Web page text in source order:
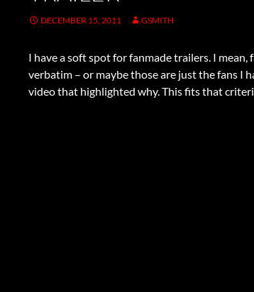
DECEMBER 15, 2011 GSMITH
I have a soft spot for fanmade trailers. I
verbatim – or maybe those are just the fans I
video that highlighted why. This fits that